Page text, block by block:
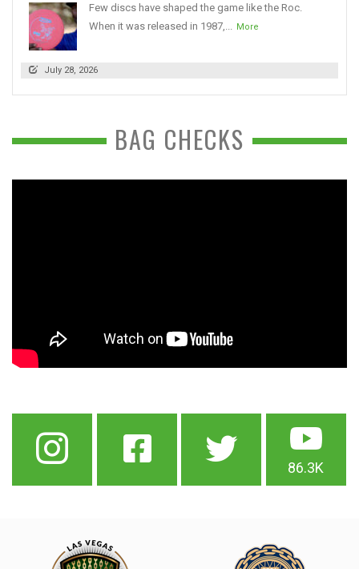
Few discs have shaped the game like the Roc.
When it was released in 1987,...
More
July 28, 2026
BAG CHECKS
86.3K